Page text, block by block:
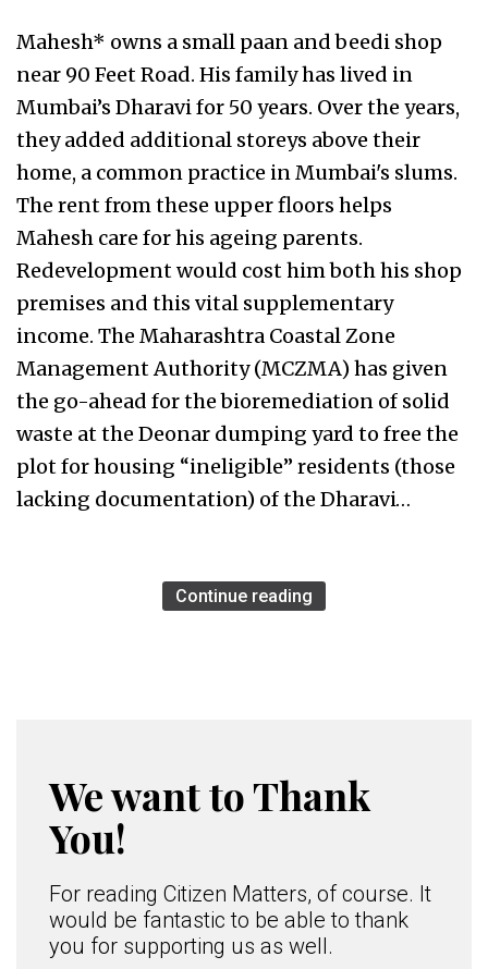
Mahesh* owns a small paan and beedi shop
near 90 Feet Road. His family has lived in
Mumbai’s Dharavi for 50 years. Over the years,
they added additional storeys above their
home, a common practice in Mumbai's slums.
The rent from these upper floors helps
Mahesh care for his ageing parents.
Redevelopment would cost him both his shop
premises and this vital supplementary
income. The Maharashtra Coastal Zone
Management Authority (MCZMA) has given
the go-ahead for the bioremediation of solid
waste at the Deonar dumping yard to free the
plot for housing “ineligible” residents (those
lacking documentation) of the Dharavi…
Continue reading
We want to Thank
You!
For reading Citizen Matters, of course. It
would be fantastic to be able to thank
you for supporting us as well.